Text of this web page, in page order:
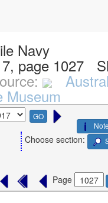
Navy
page 1027
Museum
GO
Choose section:
Page